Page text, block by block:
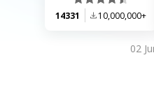
14331 10,000,000+
02